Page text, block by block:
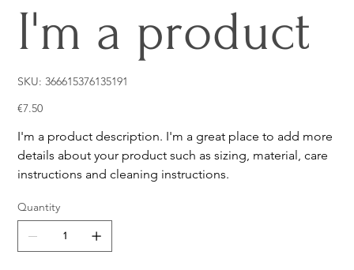
I'm a product
SKU: SKU
366615376135191
366615376135191
Price
€7.50
I'm a product description. I'm a great place to add more
details about your product such as sizing, material, care
instructions and cleaning instructions.
Quantity